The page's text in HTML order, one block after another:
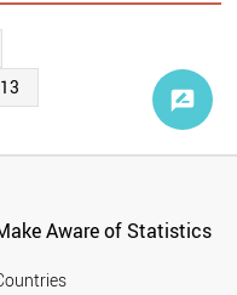
Aware of Statistics